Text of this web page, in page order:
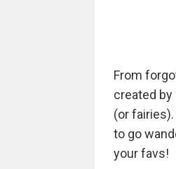
From
created
(or
to go
your favs!